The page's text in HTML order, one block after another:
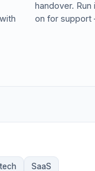
handover.
on for support
SaaS